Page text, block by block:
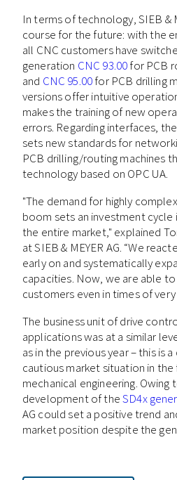
In terms of technology, SIEB &
course for the future: with the
all CNC customers have
generation CNC 93.00for PCB
and CNC 95.00for PCB drilling
versions offer intuitive
makes the training of new
errors. Regarding interfaces,
sets new standards for
PCB drilling/routing machines
technology based on OPC UA.
"The demand for highly
boom sets an investment
the entire market," explained
at SIEB & MEYER AG. “We
early on and systematically
capacities. Now, we are able
customers even in times of very
The business unit of drive
applications was at a similar
as in the previous year – this is
cautious market situation in
mechanical engineering.
development of theSD4x
AG could set a positive trend
market position despite the